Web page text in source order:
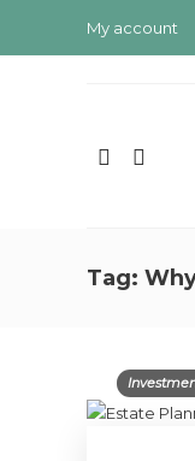
My account
Tag: